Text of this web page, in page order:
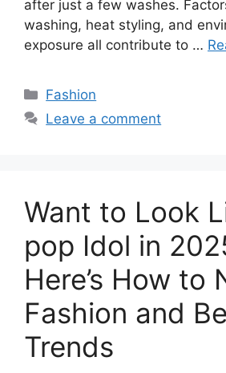
after just a few washes.
washing, heat styling, and
exposure all contribute to …
Categories
Fashion
Leave a comment
Want to Look
pop Idol in
Here’s How to
Fashion and
Trends